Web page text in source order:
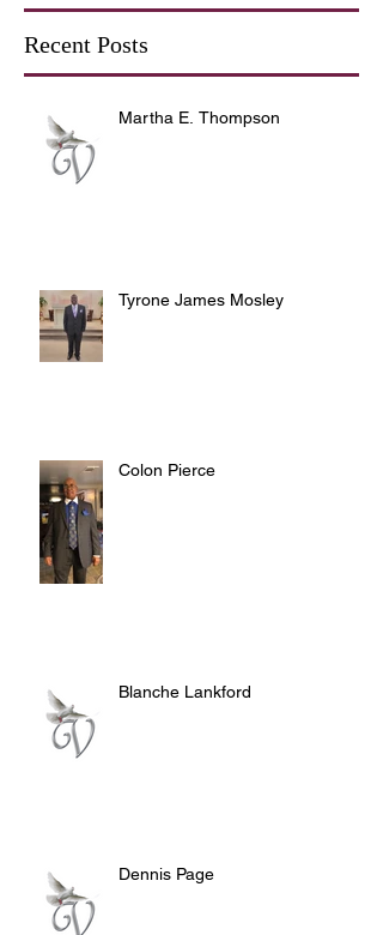
Recent Posts
Martha E. Thompson
Tyrone James Mosley
Colon Pierce
Blanche Lankford
Dennis Page